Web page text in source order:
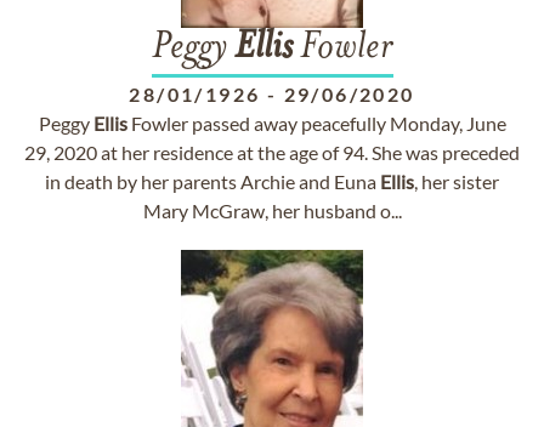
PeggyEllisFowler
28/01/1926 - 29/06/2020
Peggy EllisFowler passed away peacefully Monday, June
29, 2020 at her residence at the age of 94. She was preceded
in death by her parents Archie and Euna Ellis, her sister
Mary McGraw, her husband o...